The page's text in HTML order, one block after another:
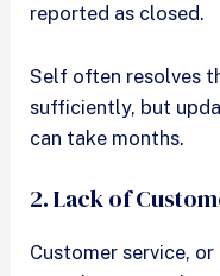
reported as closed.
Self often resolves
sufficiently, but
can take months.
2. Lack of
Customer service,